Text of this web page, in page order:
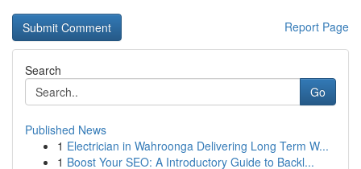
Report Page
Search
Go
Published News
1 Electrician in Wahroonga Delivering Long Term W...
1 Boost Your SEO: A Introductory Guide to Backl...